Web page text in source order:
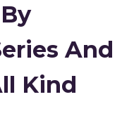
And
Kind